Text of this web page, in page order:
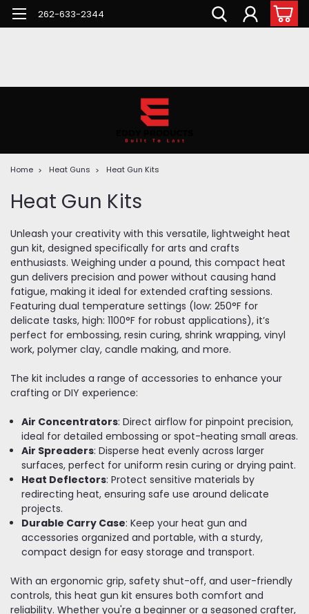
262-633-2344
Home Heat Guns Heat Gun Kits
Heat Gun Kits
Unleash your creativity with this versatile, lightweight heat
gun kit, designed specifically for arts and crafts
enthusiasts. Weighing under a pound, this compact heat
gun delivers precision and power without causing hand
fatigue, making it ideal for extended crafting sessions.
Featuring dual temperature settings (low: 250°F for
delicate tasks, high: 1100°F for robust applications), it’s
perfect for embossing, resin curing, shrink wrapping, vinyl
work, polymer clay, candle making, and more.
The kit includes a range of accessories to enhance your
crafting or DIY experience:
Air Concentrators: Direct airflow for pinpoint precision,
ideal for detailed embossing or spot-heating small areas.
Air Spreaders: Disperse heat evenly across larger
surfaces, perfect for uniform resin curing or drying paint.
Heat Deflectors: Protect sensitive materials by
redirecting heat, ensuring safe use around delicate
projects.
Durable Carry Case: Keep your heat gun and
accessories organized and portable, with a sturdy,
compact design for easy storage and transport.
With an ergonomic grip, safety shut-off, and user-friendly
controls, this heat gun kit ensures both comfort and
reliability. Whether you're a beginner or a seasoned crafter,